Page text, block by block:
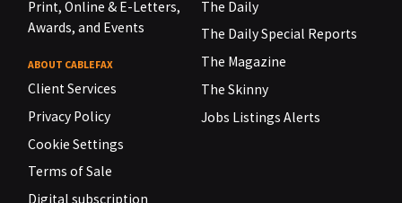
Print, Online & E-Letters,
Awards, and Events
ABOUT CABLEFAX
Client Services
Privacy Policy
Cookie Settings
Terms of Sale
Digital subscription
The Daily
The Daily Special Reports
The Magazine
The Skinny
Jobs Listings Alerts